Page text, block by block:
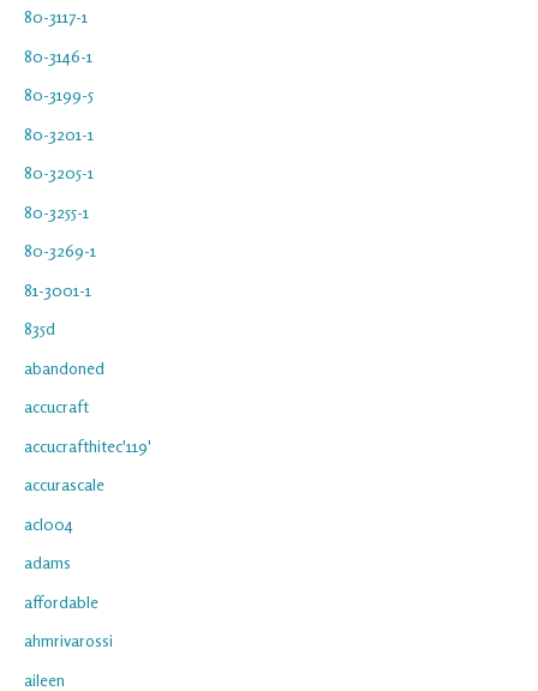
80-3117-1
80-3146-1
80-3199-5
80-3201-1
80-3205-1
80-3255-1
80-3269-1
81-3001-1
835d
abandoned
accucraft
accucrafthitec'119'
accurascale
acl004
adams
affordable
ahmrivarossi
aileen